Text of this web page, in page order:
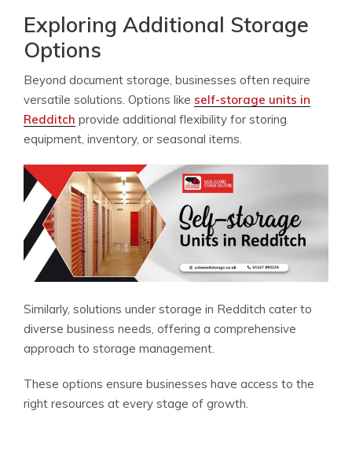
Exploring Additional Storage
Options
Beyond document storage, businesses often require
versatile solutions. Options like self-storage units in
Redditch provide additional flexibility for storing
equipment, inventory, or seasonal items.
Similarly, solutions under storage in Redditch cater to
diverse business needs, offering a comprehensive
approach to storage management.
These options ensure businesses have access to the
right resources at every stage of growth.